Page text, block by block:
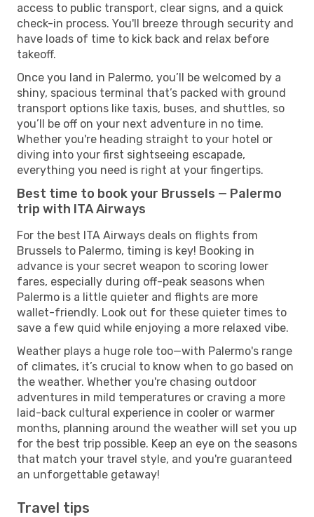
access to public transport, clear signs, and a quick
check-in process. You'll breeze through security and
have loads of time to kick back and relax before
takeoff.
Once you land in Palermo, you’ll be welcomed by a
shiny, spacious terminal that’s packed with ground
transport options like taxis, buses, and shuttles, so
you’ll be off on your next adventure in no time.
Whether you're heading straight to your hotel or
diving into your first sightseeing escapade,
everything you need is right at your fingertips.
Best time to book your Brussels — Palermo
trip with ITA Airways
For the best ITA Airways deals on flights from
Brussels to Palermo, timing is key! Booking in
advance is your secret weapon to scoring lower
fares, especially during off-peak seasons when
Palermo is a little quieter and flights are more
wallet-friendly. Look out for these quieter times to
save a few quid while enjoying a more relaxed vibe.
Weather plays a huge role too—with Palermo's range
of climates, it’s crucial to know when to go based on
the weather. Whether you're chasing outdoor
adventures in mild temperatures or craving a more
laid-back cultural experience in cooler or warmer
months, planning around the weather will set you up
for the best trip possible. Keep an eye on the seasons
that match your travel style, and you're guaranteed
an unforgettable getaway!
Travel tips